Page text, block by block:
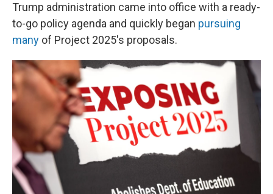
Trump administration came into office with a ready-
to-go policy agenda and quickly began pursuing
many of Project 2025's proposals.